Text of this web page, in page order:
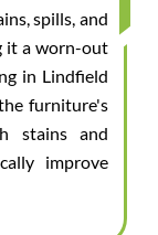
spills, and
it a worn-out
in Lindfield
furniture's
stains and
improve